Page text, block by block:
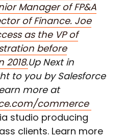
Manager of FP&A
of Finance. Joe
as the VP of
before
2018.Up Next in
to you by Salesforce
more at
commerce
studio producing
clients. Learn more